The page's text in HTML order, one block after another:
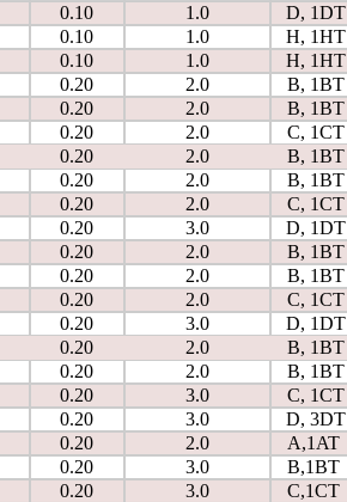
0.10 1.0 D, 1DT
0.10 1.0 H, 1HT
0.10 1.0 H, 1HT
0.20 2.0 B, 1BT
0.20 2.0 B, 1BT
0.20 2.0 C, 1CT
0.20 2.0 B, 1BT
0.20 2.0 B, 1BT
0.20 2.0 C, 1CT
0.20 3.0 D, 1DT
0.20 2.0 B, 1BT
0.20 2.0 B, 1BT
0.20 2.0 C, 1CT
0.20 3.0 D, 1DT
0.20 2.0 B, 1BT
0.20 2.0 B, 1BT
0.20 3.0 C, 1CT
0.20 3.0 D, 3DT
0.20 2.0 A,1AT
0.20 3.0 B,1BT
0.20 3.0 C,1CT